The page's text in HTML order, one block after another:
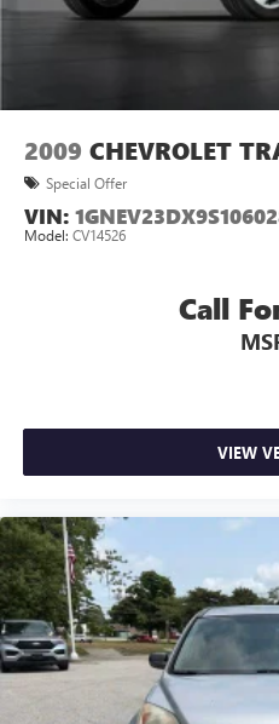
2009 CHEVROLET
Special Offer
VIN:
Model: CV14526
Call
VIEW